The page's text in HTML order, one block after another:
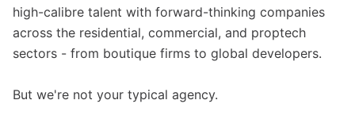
high-calibre talent with forward-thinking companies
across the residential, commercial, and proptech
sectors - from boutique firms to global developers.
But we're not your typical agency.